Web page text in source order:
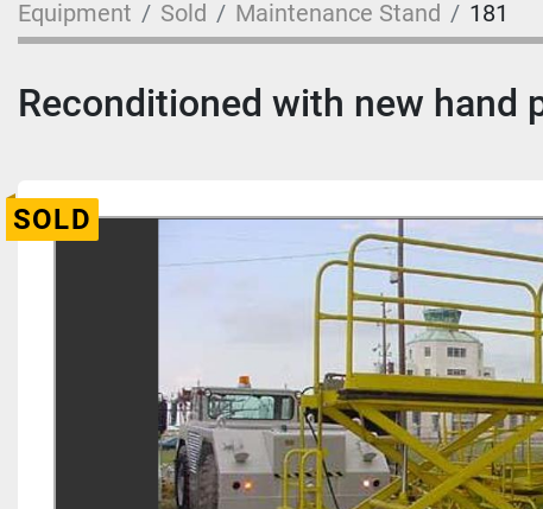
Equipment Sold Maintenance Stand 181
Reconditioned with new hand
SOLD